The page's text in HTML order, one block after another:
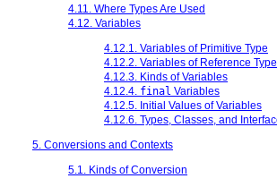
4.11. Where Types Are Used
4.12. Variables
4.12.1. Variables of Primitive Type
4.12.2. Variables of Reference Type
4.12.3. Kinds of Variables
4.12.4. final Variables
4.12.5. Initial Values of Variables
4.12.6. Types, Classes, and
5. Conversions and Contexts
5.1. Kinds of Conversion